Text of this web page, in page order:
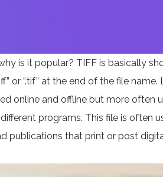
is it popular? TIFF is basically
or “.tif” at the end of the file name.
online and offline but more often
programs. This file is often
publications that print or post